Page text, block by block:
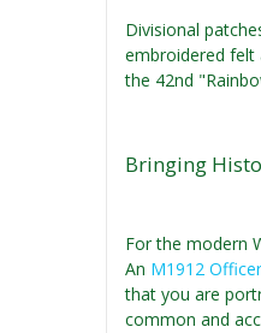
Divisional
embroidered felt
the 42nd
Bringing
For the modern
An M1912
that you are
common and